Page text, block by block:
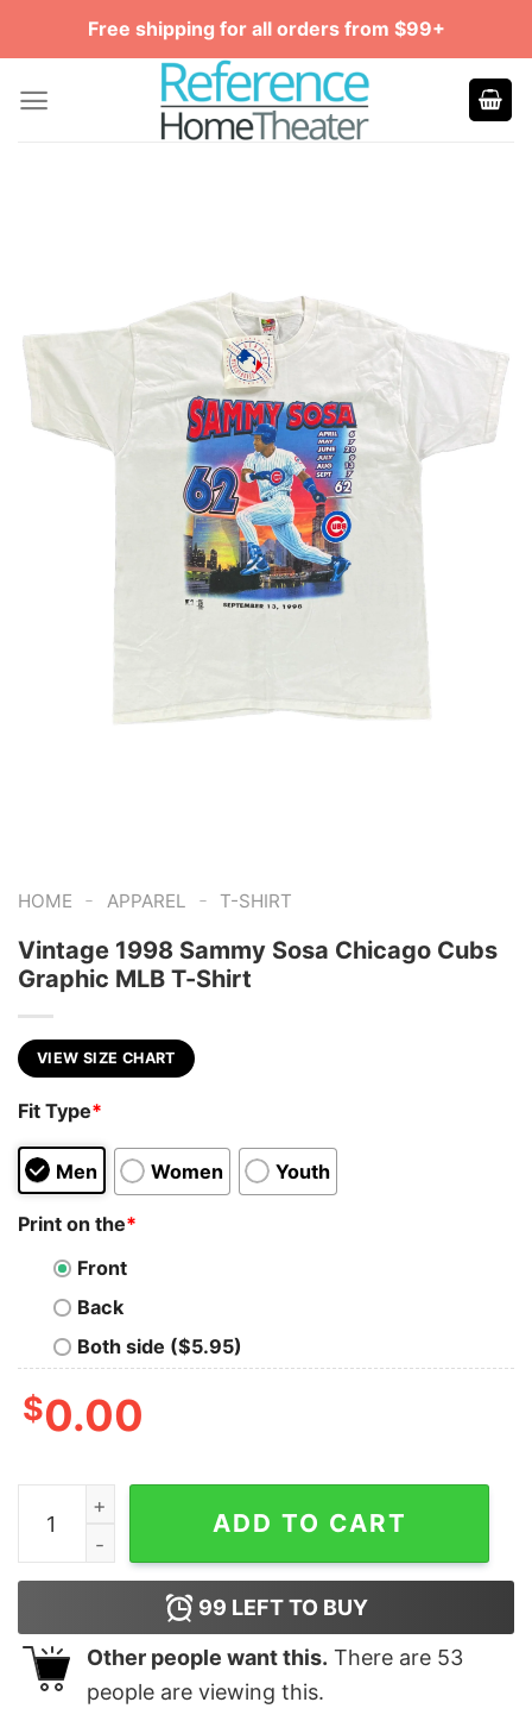
Free shipping for all orders from $99+
HOME - APPAREL - T-SHIRT
Vintage 1998 Sammy Sosa Chicago Cubs
Graphic MLB T-Shirt
VIEW SIZE CHART
Fit Type*
Men Women Youth
Print on the*
Front
Back
Both side ($5.95)
$0.00
Vintage 1998 Sammy Sosa Chicago Cubs Graphic
ADD TO CART
99 LEFT TO BUY
Other people want this. There are 53
people are viewing this.